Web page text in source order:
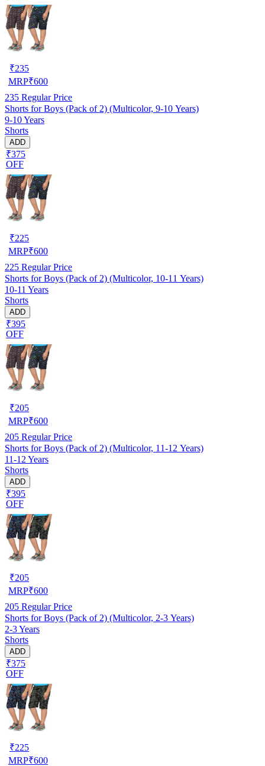
₹235
MRP₹600
235 Regular Price
Shorts for Boys (Pack of 2) (Multicolor, 9-10 Years)
9-10 Years
Shorts
ADD
₹375
OFF
₹225
MRP₹600
225 Regular Price
Shorts for Boys (Pack of 2) (Multicolor, 10-11 Years)
10-11 Years
Shorts
ADD
₹395
OFF
₹205
MRP₹600
205 Regular Price
Shorts for Boys (Pack of 2) (Multicolor, 11-12 Years)
11-12 Years
Shorts
ADD
₹395
OFF
₹205
MRP₹600
205 Regular Price
Shorts for Boys (Pack of 2) (Multicolor, 2-3 Years)
2-3 Years
Shorts
ADD
₹375
OFF
₹225
MRP₹600